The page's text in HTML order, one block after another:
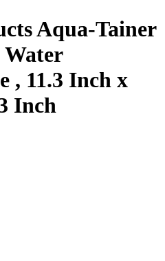
Aqua-Tainer
, 11.3 Inch x
Inch